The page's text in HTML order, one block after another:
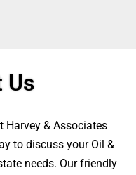
Us
Harvey & Associates
to discuss your Oil &
needs. Our friendly